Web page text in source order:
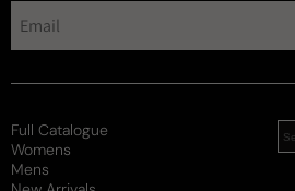
Full Catalogue
Womens
Mens